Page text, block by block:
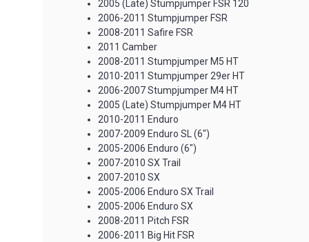
2005 (Late) Stumpjumper FSR 120
2006-2011 Stumpjumper FSR
2008-2011 Safire FSR
2011 Camber
2008-2011 Stumpjumper M5 HT
2010-2011 Stumpjumper 29er HT
2006-2007 Stumpjumper M4 HT
2005 (Late) Stumpjumper M4 HT
2010-2011 Enduro
2007-2009 Enduro SL (6")
2005-2006 Enduro (6")
2007-2010 SX Trail
2007-2010 SX
2005-2006 Enduro SX Trail
2005-2006 Enduro SX
2008-2011 Pitch FSR
2006-2011 Big Hit FSR